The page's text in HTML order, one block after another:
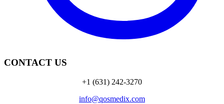
CONTACT US
+1 (631) 242-3270
info@qosmedix.com